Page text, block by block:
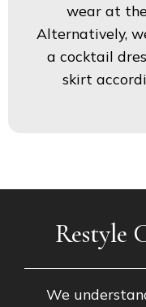
wear at
Alternatively,
a cocktail
skirt
Restyle
We